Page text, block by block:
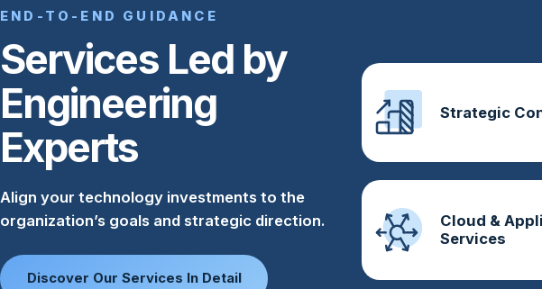
END-TO-END GUIDANCE
Services Led by
Engineering
Experts
Align your technology investments to the
organization’s goals and strategic direction.​
Discover Our Services In Detail
Strategic
Cloud &
Services